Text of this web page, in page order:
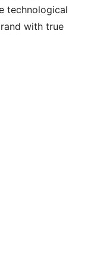
technological
with true